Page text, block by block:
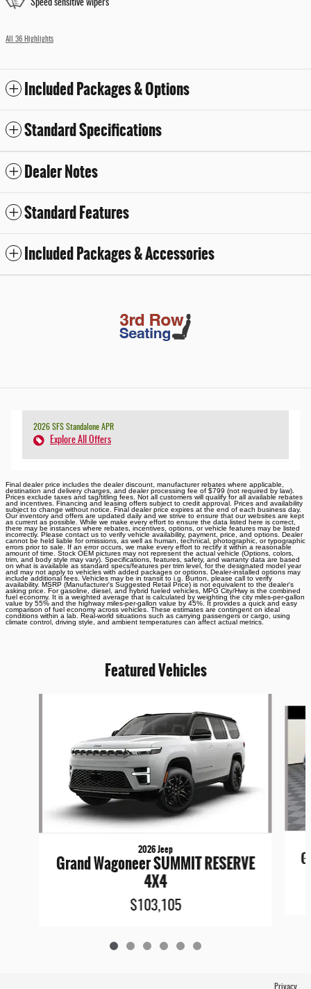
Speed sensitive wipers
All 36 Highlights
Included Packages & Options
Standard Specifications
Dealer Notes
Standard Features
Included Packages & Accessories
2026 SFS Standalone APR
Explore All Offers
Final dealer price includes the dealer discount, manufacturer rebates where applicable,
destination and delivery charges, and dealer processing fee of $799 (not required by law).
Prices exclude taxes and tag/titling fees. Not all customers will qualify for all available rebates
and incentives. Financing and leasing offers subject to credit approval. Prices and availability
subject to change without notice. Final dealer price expires at the end of each business day.
Our inventory and offers are updated daily and we strive to ensure that our websites are kept
as current as possible. While we make every effort to ensure the data listed here is correct,
there may be instances where rebates, incentives, options, or vehicle features may be listed
incorrectly. Please contact us to verify vehicle availability, payment, price, and options. Dealer
cannot be held liable for omissions, as well as human, technical, photographic, or typographic
errors prior to sale. If an error occurs, we make every effort to rectify it within a reasonable
amount of time. Stock OEM pictures may not represent the actual vehicle (Options, colors,
trim, and body style may vary). Specifications, features, safety, and warranty data are based
on what is available as standard specs/features per trim level, for the designated model year
and may not apply to vehicles with added packages or options. Dealer-installed options may
include additional fees. Vehicles may be in transit to i.g. Burton, please call to verify
availability. MSRP (Manufacturer's Suggested Retail Price) is not equivalent to the dealer's
asking price. For gasoline, diesel, and hybrid fueled vehicles, MPG City/Hwy is the combined
fuel economy. It is a weighted average that is calculated by weighting the city miles-per-gallon
value by 55% and the highway miles-per-gallon value by 45%. It provides a quick and easy
comparison of fuel economy across vehicles. These estimates are contingent on ideal
conditions within a lab. Real-world situations such as carrying passengers or cargo, using
climate control, driving style, and ambient temperatures can affect actual metrics.
Featured Vehicles
2026 Jeep
Grand Wagoneer SUMMIT RESERVE
4X4
$103,105
Privacy